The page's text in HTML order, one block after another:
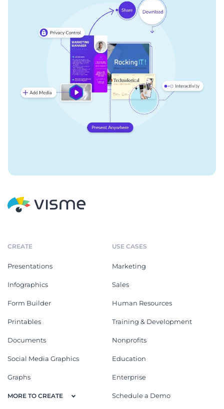
CREATE
Presentations
Infographics
Form Builder
Printables
Documents
Social Media Graphics
Graphs
MORE TO CREATE
USE CASES
Marketing
Sales
Human Resources
Training & Development
Nonprofits
Education
Enterprise
Schedule a Demo